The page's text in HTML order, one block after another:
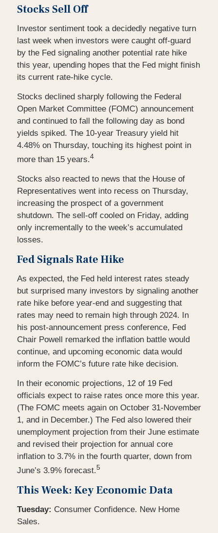
Stocks Sell Off
Investor sentiment took a decidedly negative turn
last week when investors were caught off-guard
by the Fed signaling another potential rate hike
this year, upending hopes that the Fed might finish
its current rate-hike cycle.
Stocks declined sharply following the Federal
Open Market Committee (FOMC) announcement
and continued to fall the following day as bond
yields spiked. The 10-year Treasury yield hit
4.48% on Thursday, touching its highest point in
more than 15 years.4
Stocks also reacted to news that the House of
Representatives went into recess on Thursday,
increasing the prospect of a government
shutdown. The sell-off cooled on Friday, adding
only incrementally to the week’s accumulated
losses.
Fed Signals Rate Hike
As expected, the Fed held interest rates steady
but surprised many investors by signaling another
rate hike before year-end and suggesting that
rates may need to remain high through 2024. In
his post-announcement press conference, Fed
Chair Powell remarked the inflation battle would
continue, and upcoming economic data would
inform the FOMC’s future rate hike decision.
In their economic projections, 12 of 19 Fed
officials expect to raise rates once more this year.
(The FOMC meets again on October 31-November
1, and in December.) The Fed also lowered their
unemployment projection from their June estimate
and revised their projection for annual core
inflation to 3.7% in the fourth quarter, down from
June’s 3.9% forecast.5
This Week: Key Economic Data
Tuesday: Consumer Confidence. New Home
Sales.